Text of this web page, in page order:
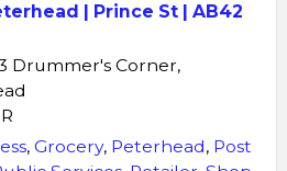
| Prince St | AB42
Drummer's Corner,
, Grocery, Peterhead, Post